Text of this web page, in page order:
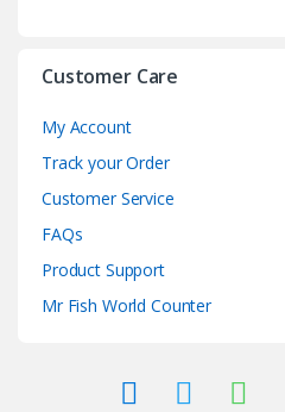
Customer Care
My Account
Track your Order
Customer Service
FAQs
Product Support
Mr Fish World Counter